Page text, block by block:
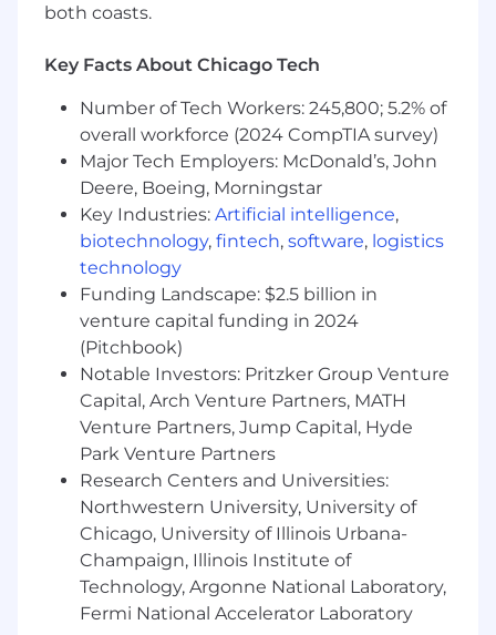
Design, architect, and implement solutions
utilizing AWS services, Kubernetes, and
containerization technologies.
Develop and manage highly scalable and
reliable infrastructure on AWS, ensuring
optimal performance and cost efficiency.
Deploy and manage containerized
applications using Kubernetes and related
orchestration tools.
Implement security best practices and
ensure the integrity and compliance of the
AWS infrastructure and containerized
environments.
Optimize application performance,
scalability, and availability in the AWS cloud
environment.
Collaborate with cross-functional teams to
gather requirements and translate them
into technical designs and specifications.
Document and maintain software
functionality.
Support:
both coasts.
Key Facts About Chicago Tech
Number of Tech Workers: 245,800; 5.2% of
overall workforce (2024 CompTIA survey)
Major Tech Employers: McDonald’s, John
Deere, Boeing, Morningstar
Key Industries: Artificial intelligence,
biotechnology, fintech, software, logistics
technology
Funding Landscape: $2.5 billion in
venture capital funding in 2024
(Pitchbook)
Notable Investors: Pritzker Group Venture
Capital, Arch Venture Partners, MATH
Venture Partners, Jump Capital, Hyde
Park Venture Partners
Research Centers and Universities:
Northwestern University, University of
Chicago, University of Illinois Urbana-
Champaign, Illinois Institute of
Technology, Argonne National Laboratory,
Fermi National Accelerator Laboratory